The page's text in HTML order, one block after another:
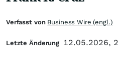
Verfasst von Business Wire (engl.)
Letzte Änderung 12.05.2026,